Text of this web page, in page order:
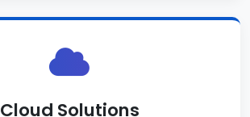
Cloud Solutions